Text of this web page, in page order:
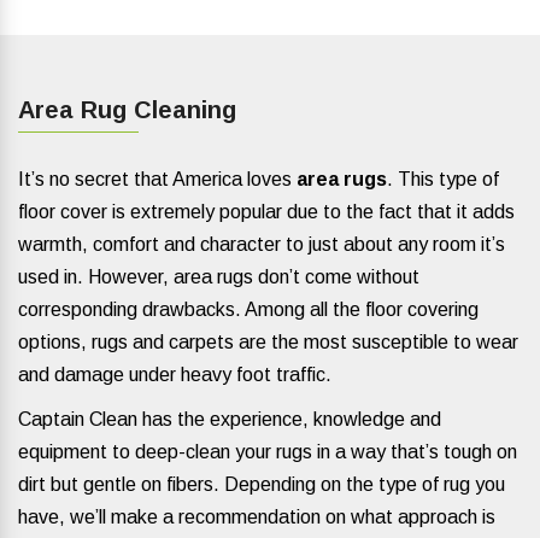
Area Rug Cleaning
It’s no secret that America loves area rugs. This type of
floor cover is extremely popular due to the fact that it adds
warmth, comfort and character to just about any room it’s
used in. However, area rugs don’t come without
corresponding drawbacks. Among all the floor covering
options, rugs and carpets are the most susceptible to wear
and damage under heavy foot traffic.
Captain Clean has the experience, knowledge and
equipment to deep-clean your rugs in a way that’s tough on
dirt but gentle on fibers. Depending on the type of rug you
have, we’ll make a recommendation on what approach is